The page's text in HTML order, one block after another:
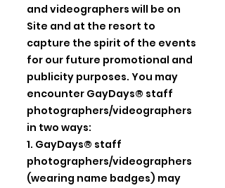
and videographers will be on
Site and at the resort to
capture the spirit of the events
for our future promotional and
publicity purposes. You may
encounter GayDays® staff
photographers/videographers
in two ways:
1. GayDays® staff
photographers/videographers
(wearing name badges) may